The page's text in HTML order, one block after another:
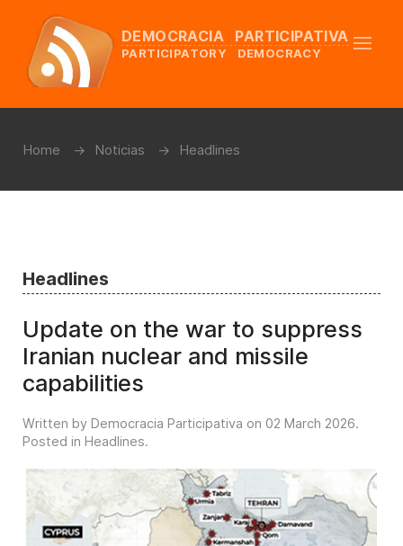
DEMOCRACIA PARTICIPATIVA
PARTICIPATORY DEMOCRACY
Home Noticias Headlines
Headlines
Update on the war to suppress
Iranian nuclear and missile
capabilities
Written by Democracia Participativa on 02 March 2026.
Posted in Headlines.